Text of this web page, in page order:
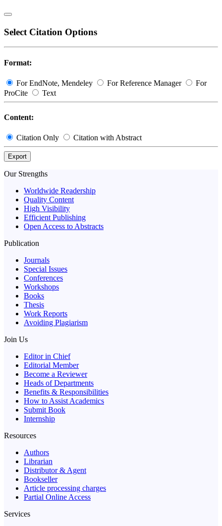
Select Citation Options
Format:
For EndNote, Mendeley For Reference Manager
For
ProCite
Text
Content:
Citation Only Citation with Abstract
Export
Our Strengths
Worldwide Readership
Quality Content
High Visibility
Efficient Publishing
Open Access to Abstracts
Publication
Journals
Special Issues
Conferences
Workshops
Books
Thesis
Work Reports
Avoiding Plagiarism
Join Us
Editor in Chief
Editorial Member
Become a Reviewer
Heads of Departments
Benefits & Responsibilities
How to Assist Academics
Submit Book
Internship
Resources
Authors
Librarian
Distributor & Agent
Bookseller
Article processing charges
Partial Online Access
Services